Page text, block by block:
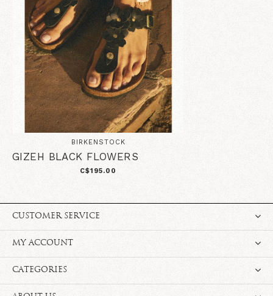
BIRKENSTOCK
GIZEH BLACK FLOWERS
C$195.00
CUSTOMER SERVICE
MY ACCOUNT
CATEGORIES